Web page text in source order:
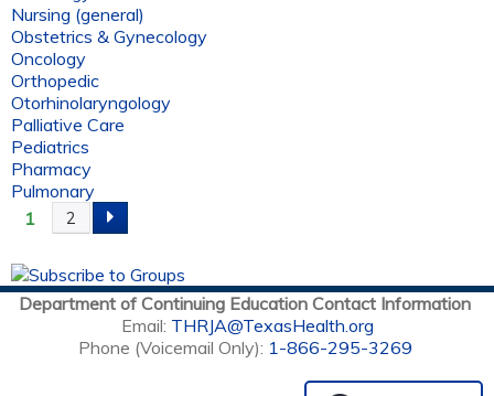
Nursing (general)
Obstetrics & Gynecology
Oncology
Orthopedic
Otorhinolaryngology
Palliative Care
Pediatrics
Pharmacy
Pulmonary
P
A
1 2
Department of Continuing Education Contact Information
Email: THRJA@TexasHealth.org
Phone (Voicemail Only): 1-866-295-3269